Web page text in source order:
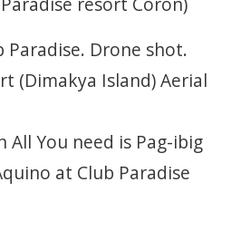
Paradise. Drone shot.
(Dimakya Island) Aerial
All You need is Pag-ibig
at Club Paradise